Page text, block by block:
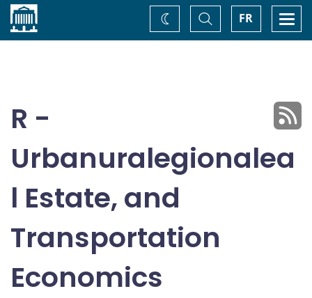
Home FR
Toggle
Search
Change
theme
R -
Urbanuralegionalea
l Estate, and
Transportation
Economics